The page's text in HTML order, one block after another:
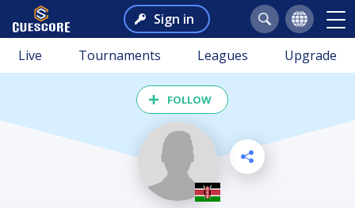
Sign in
Live Tournaments Leagues Upgrade
FOLLOW